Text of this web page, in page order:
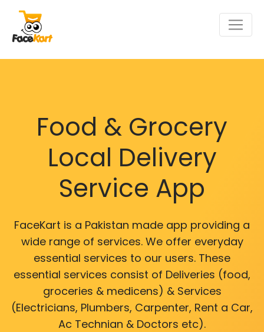
Food & Grocery
Local Delivery
Service App
FaceKart is a Pakistan made app providing a
wide range of services. We offer everyday
essential services to our users. These
essential services consist of Deliveries (food,
groceries & medicens) & Services
(Electricians, Plumbers, Carpenter, Rent a Car,
Ac Technian & Doctors etc).